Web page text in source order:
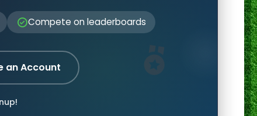
Compete on leaderboards
an Account